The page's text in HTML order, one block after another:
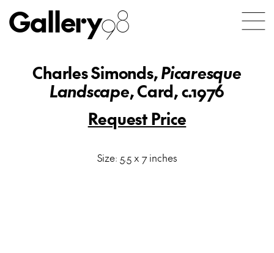
Gallery98
Charles Simonds,Picaresque
Landscape, Card, c.1976
Request Price
Size: 5.5 x 7 inches